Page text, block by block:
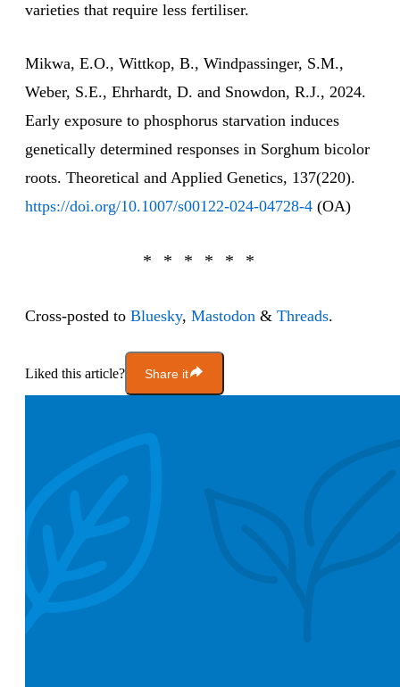
varieties that require less fertiliser.
Mikwa, E.O., Wittkop, B., Windpassinger, S.M.,
Weber, S.E., Ehrhardt, D. and Snowdon, R.J., 2024.
Early exposure to phosphorus starvation induces
genetically determined responses in Sorghum bicolor
roots. Theoretical and Applied Genetics, 137(220).
https://doi.org/10.1007/s00122-024-04728-4 (OA)
Cross-posted to Bluesky, Mastodon & Threads.
Liked this article? Share it